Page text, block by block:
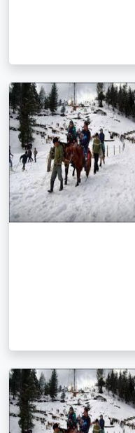
- Explore Tibetan
culture.
- Participate in
by local centers.
15. Visit Manikaran:
- Take a day trip to
Shri Manikaran Sahib,
- Enjoy the religious
16. Photography and
- Capture the
markets, and scenic
- Visit nearby
opportunities.